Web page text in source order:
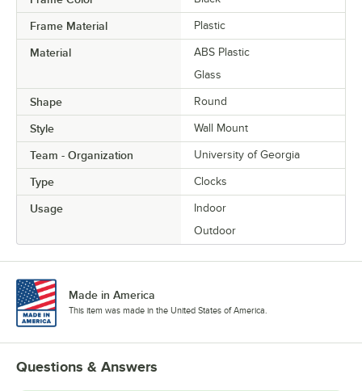
Frame Material Plastic
Material
ABS Plastic
Glass
Shape Round
Style Wall Mount
Team - Organization University of Georgia
Type Clocks
Usage
Indoor
Outdoor
Made in America
This item was made in the United States of America.
Questions & Answers